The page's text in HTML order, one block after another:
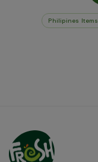
Philipines Items